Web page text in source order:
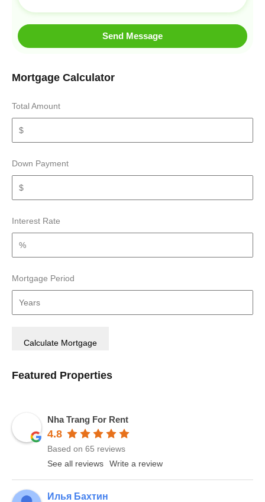
Send Message
Mortgage Calculator
Total Amount
Down Payment
Interest Rate
Mortgage Period
Featured Properties
Nha Trang For Rent
4.8
Based on 65 reviews
See all reviews
Write a review
Илья Бахтин